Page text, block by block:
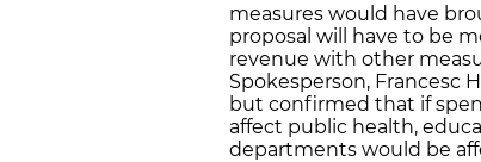
measures would have
proposal will have to be
revenue with other
Spokesperson, Francesc
but confirmed that if
affect public health,
departments would be